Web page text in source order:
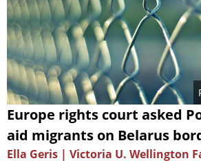
Europe rights court asked
aid migrants on Belarus
Ella Geris | Victoria U. Wellington